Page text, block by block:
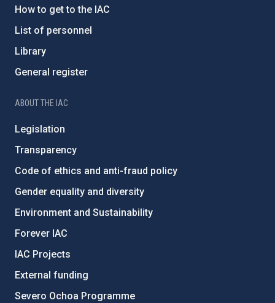
How to get to the IAC
List of personnel
Library
General register
ABOUT THE IAC
Legislation
Transparency
Code of ethics and anti-fraud policy
Gender equality and diversity
Environment and Sustainability
Forever IAC
IAC Projects
External funding
Severo Ochoa Programme